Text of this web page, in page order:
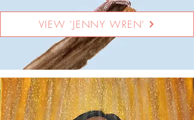
VIEW 'JENNY WREN'